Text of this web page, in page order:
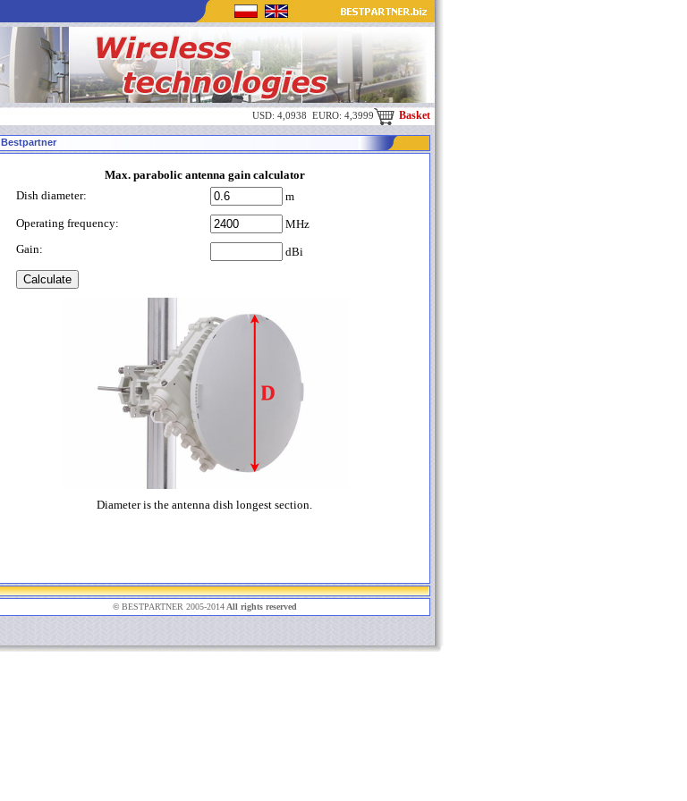
USD: 4,0938 EURO: 4,3999 Basket
Bestpartner
Max. parabolic antenna gain calculator
Dish diameter:
m
Operating frequency:
MHz
Gain:
dBi
Diameter is the antenna dish longest section.
© BESTPARTNER 2005-2014All rights reserved